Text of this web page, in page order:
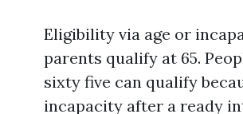
Eligibility via age or
parents qualify at 65.
sixty five can qualify
incapacity after a ready